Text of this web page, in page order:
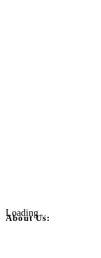
Loading...
About Us: